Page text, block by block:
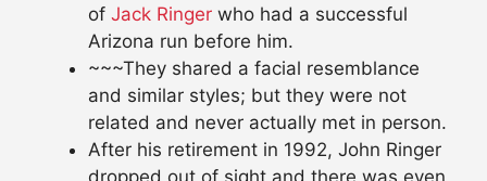
of Jack Ringer who had a successful
Arizona run before him.
~~~They shared a facial resemblance
and similar styles; but they were not
related and never actually met in person.
After his retirement in 1992, John Ringer